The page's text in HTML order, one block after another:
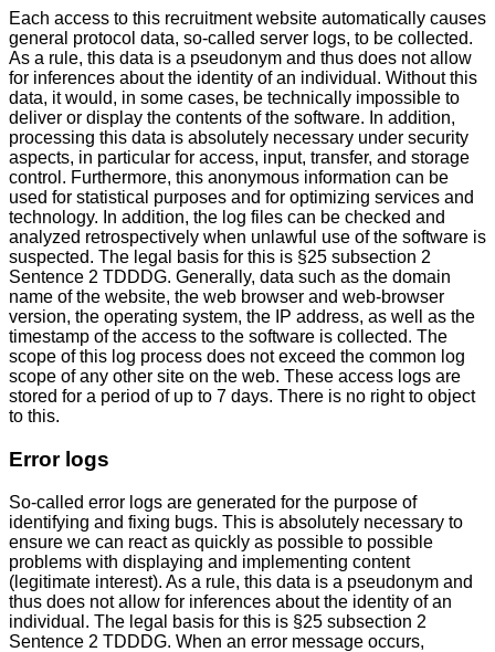
Each access to this recruitment website automatically causes
general protocol data, so-called server logs, to be collected.
As a rule, this data is a pseudonym and thus does not allow
for inferences about the identity of an individual. Without this
data, it would, in some cases, be technically impossible to
deliver or display the contents of the software. In addition,
processing this data is absolutely necessary under security
aspects, in particular for access, input, transfer, and storage
control. Furthermore, this anonymous information can be
used for statistical purposes and for optimizing services and
technology. In addition, the log files can be checked and
analyzed retrospectively when unlawful use of the software is
suspected. The legal basis for this is §25 subsection 2
Sentence 2 TDDDG. Generally, data such as the domain
name of the website, the web browser and web-browser
version, the operating system, the IP address, as well as the
timestamp of the access to the software is collected. The
scope of this log process does not exceed the common log
scope of any other site on the web. These access logs are
stored for a period of up to 7 days. There is no right to object
to this.
Error logs
So-called error logs are generated for the purpose of
identifying and fixing bugs. This is absolutely necessary to
ensure we can react as quickly as possible to possible
problems with displaying and implementing content
(legitimate interest). As a rule, this data is a pseudonym and
thus does not allow for inferences about the identity of an
individual. The legal basis for this is §25 subsection 2
Sentence 2 TDDDG. When an error message occurs,